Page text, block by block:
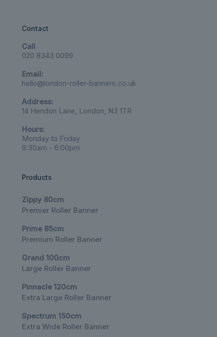
Contact
Call
020 8343 0099
Email:
hello@london-roller-banners.co.uk
Address:
14 Hendon Lane, London, N3 1TR
Hours:
Monday to Friday
9:30am - 6:00pm
Products
Zippy 80cm
Premier Roller Banner
Prime 85cm
Premium Roller Banner
Grand 100cm
Large Roller Banner
Pinnacle 120cm
Extra Large Roller Banner
Spectrum 150cm
Extra Wide Roller Banner